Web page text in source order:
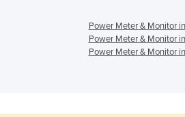
Power Meter & Monitor
Power Meter & Monitor
Power Meter & Monitor